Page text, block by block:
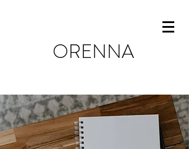
ORENNA